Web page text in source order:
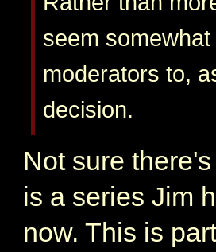
seem
moderators to,
decision.
Not sure
is a series Jim
now. This is